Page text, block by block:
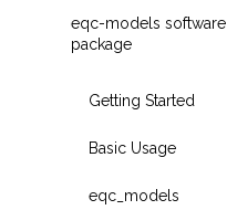
eqc-models software
package
Getting Started
Basic Usage
eqc_models